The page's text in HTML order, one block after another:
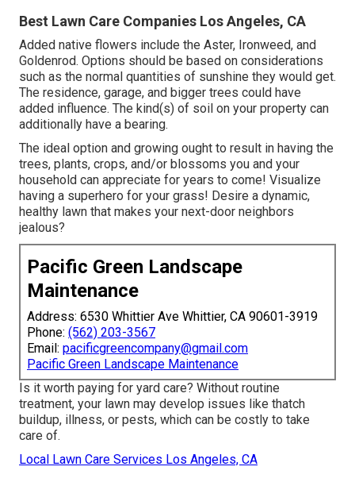
Best Lawn Care Companies Los Angeles, CA
Added native flowers include the Aster, Ironweed, and
Goldenrod. Options should be based on considerations
such as the normal quantities of sunshine they would get.
The residence, garage, and bigger trees could have
added influence. The kind(s) of soil on your property can
additionally have a bearing.
The ideal option and growing ought to result in having the
trees, plants, crops, and/or blossoms you and your
household can appreciate for years to come! Visualize
having a superhero for your grass! Desire a dynamic,
healthy lawn that makes your next-door neighbors
jealous?
Pacific Green Landscape
Maintenance
Address: 6530 Whittier Ave Whittier, CA 90601-3919
Phone: (562) 203-3567
Email: pacificgreencompany@gmail.com
Pacific Green Landscape Maintenance
Is it worth paying for yard care? Without routine
treatment, your lawn may develop issues like thatch
buildup, illness, or pests, which can be costly to take
care of.
Local Lawn Care Services Los Angeles, CA